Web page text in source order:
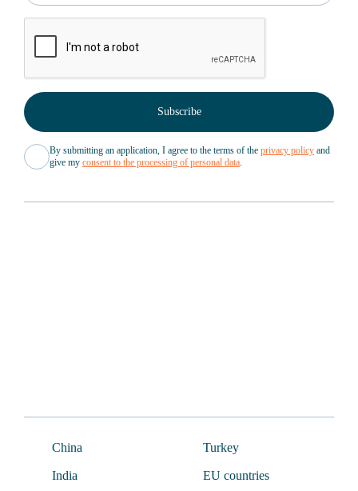
By submitting an application, I agree to the terms of the privacy policy and
give my consent to the processing of personal data.
China Turkey
India EU countries